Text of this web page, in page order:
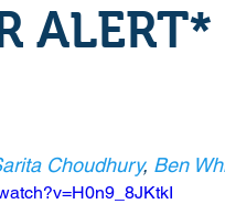
Crime Documentary
Political Romance
Choudhury, Ben